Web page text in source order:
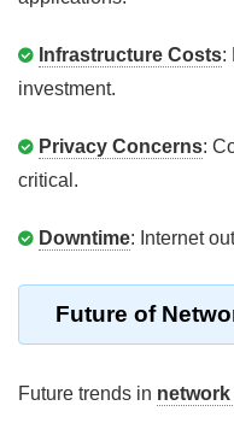
Infrastructure Costs:
investment.
Privacy Concerns:
critical.
Downtime: Internet
Future of
Future trends in